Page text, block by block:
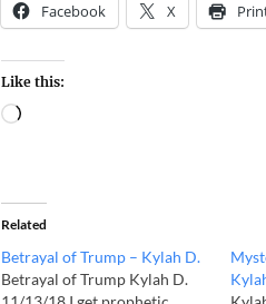
Facebook X
Like this:
Related
Betrayal of Trump – Kylah D.
Betrayal of Trump Kylah D.